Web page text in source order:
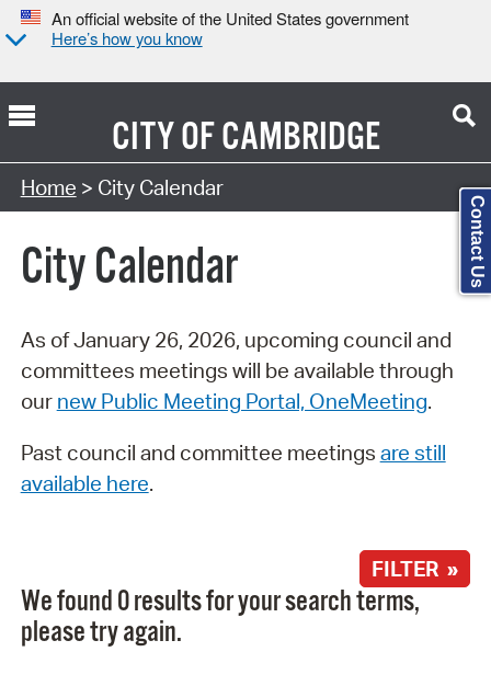
An official website of the United States government
Here’s how you know
CITY OFCAMBRIDGE
Search Type:
Home > City Calendar
City Calendar
As of January 26, 2026, upcoming council and
committees meetings will be available through
our new Public Meeting Portal, OneMeeting.
Past council and committee meetings are still
available here.
FILTER »
We found 0 results for your search terms,
please try again.
Contact Us